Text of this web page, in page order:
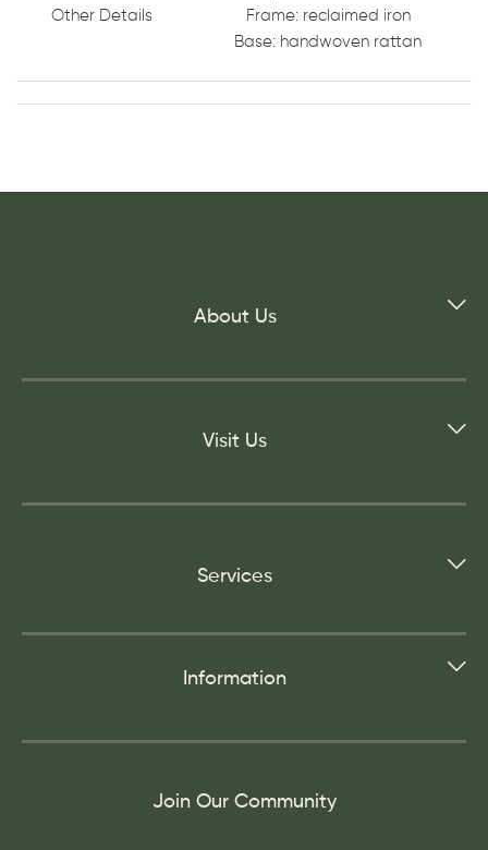
Other Details
Frame: reclaimed iron
Base: handwoven rattan
About Us
Visit Us
Services
Information
Join Our Community